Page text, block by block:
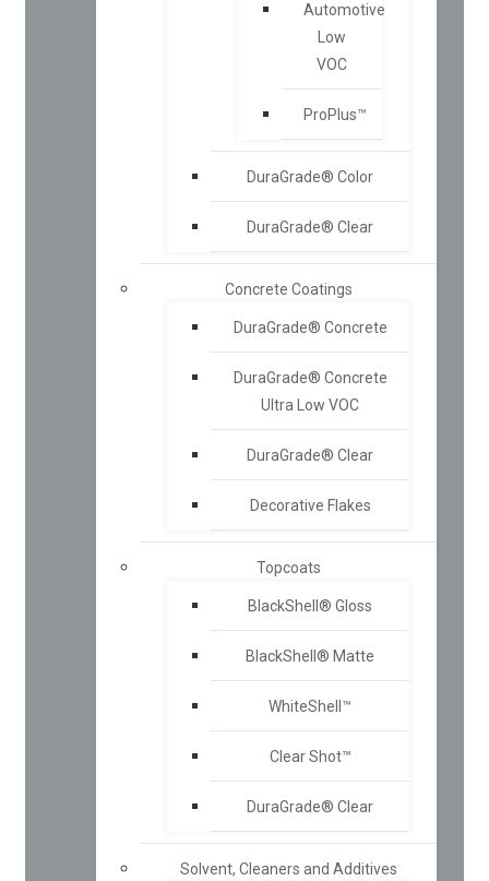
Automotive
Low
VOC
ProPlus™
DuraGrade® Color
DuraGrade® Clear
Concrete Coatings
DuraGrade® Concrete
DuraGrade® Concrete
Ultra Low VOC
DuraGrade® Clear
Decorative Flakes
Topcoats
BlackShell® Gloss
BlackShell® Matte
WhiteShell™
Clear Shot™
DuraGrade® Clear
Solvent, Cleaners and Additives